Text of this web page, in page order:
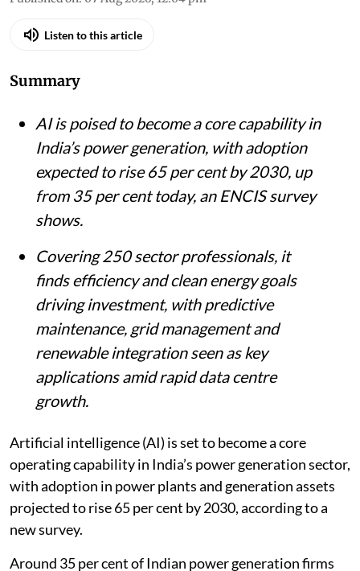
Listen to this article
Summary
AI is poised to become a core capability in
India’s power generation, with adoption
expected to rise 65 per cent by 2030, up
from 35 per cent today, an ENCIS survey
shows.
Covering 250 sector professionals, it
finds efficiency and clean energy goals
driving investment, with predictive
maintenance, grid management and
renewable integration seen as key
applications amid rapid data centre
growth.
Artificial intelligence (AI) is set to become a core
operating capability in India’s power generation sector,
with adoption in power plants and generation assets
projected to rise 65 per cent by 2030, according to a
new survey.
Around 35 per cent of Indian power generation firms